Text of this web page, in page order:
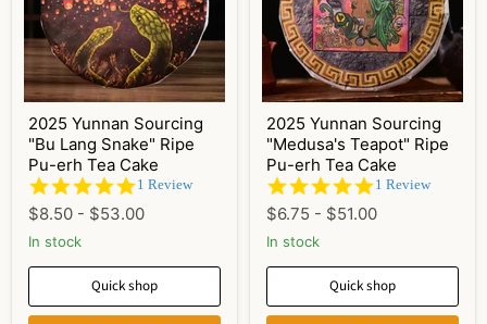
2025 Yunnan Sourcing
"Bu Lang Snake" Ripe
Pu-erh Tea Cake
5.0
rating
1 Review
$8.50 - $53.00
In stock
Quick shop
2025 Yunnan Sourcing
"Medusa's Teapot" Ripe
Pu-erh Tea Cake
5.0
rating
1 Review
$6.75 - $51.00
In stock
Quick shop